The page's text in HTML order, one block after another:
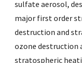
sulfate aerosol,
major first order
destruction and
ozone destruction
stratospheric